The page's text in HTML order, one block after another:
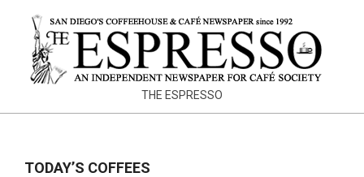
content
THE ESPRESSO
TODAY’S COFFEES